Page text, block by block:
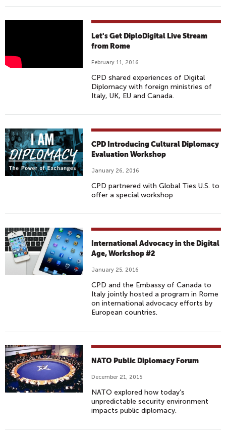
T
D
I
P
L
G
I
T
A
Let's Get DiploDigital Live Stream
from Rome
February 11, 2016
CPD shared experiences of Digital
Diplomacy with foreign ministries of
Italy, UK, EU and Canada.
CPD Introducing Cultural Diplomacy
Evaluation Workshop
January 26, 2016
CPD partnered with Global Ties U.S. to
offer a special workshop
International Advocacy in the Digital
Age, Workshop #2
January 25, 2016
CPD and the Embassy of Canada to
Italy jointly hosted a program in Rome
on international advocacy efforts by
European countries.
NATO Public Diplomacy Forum
December 21, 2015
NATO explored how today’s
unpredictable security environment
impacts public diplomacy.